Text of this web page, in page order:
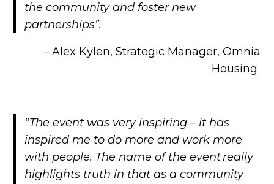
the community and foster new
partnerships”.
– Alex Kylen, Strategic Manager, Omnia
Housing
“The event was very inspiring – it has
inspired me to do more and work more
with people. The name of the event really
highlights truth in that as a community